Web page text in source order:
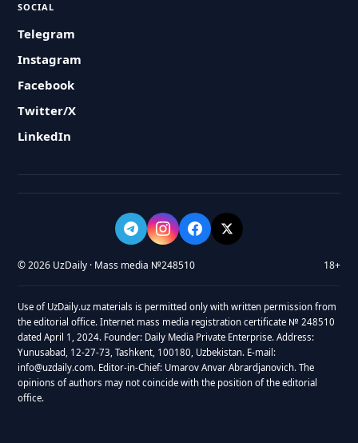
SOCIAL
Telegram
Instagram
Facebook
Twitter/X
LinkedIn
© 2026 UzDaily · Mass media №248510 18+
Use of UzDaily.uz materials is permitted only with written permission from
the editorial office. Internet mass media registration certificate № 248510
dated April 1, 2024. Founder: Daily Media Private Enterprise. Address:
Yunusabad, 12-27-73, Tashkent, 100180, Uzbekistan. E-mail:
info@uzdaily.com. Editor-in-Chief: Umarov Anvar Abrardjanovich. The
opinions of authors may not coincide with the position of the editorial
office.